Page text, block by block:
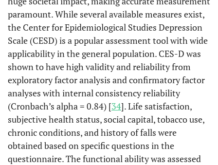
paramount. While several available measures exist,
the Center for Epidemiological Studies Depression
Scale (CESD) is a popular assessment tool with wide
applicability in the general population. CES-D was
shown to have high validity and reliability from
exploratory factor analysis and confirmatory factor
analyses with internal consistency reliability
(Cronbach’s alpha = 0.84) [34]. Life satisfaction,
subjective health status, social capital, tobacco use,
chronic conditions, and history of falls were
obtained based on specific questions in the
questionnaire. The functional ability was assessed